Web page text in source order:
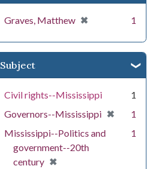
Graves, Matthew ✖
[remove] 1
Subject
Civil rights--Mississippi
1
Governors--Mississippi ✖
[remove]
1
Mississippi--Politics and
government--20th
century ✖
[remove]
1